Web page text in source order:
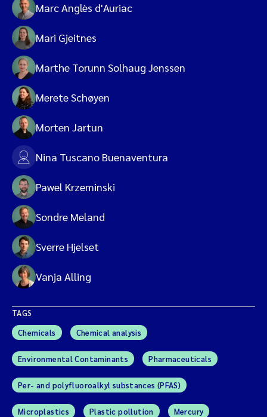
Marc Anglès d'Auriac
Mari Gjeitnes
Marthe Torunn Solhaug Jenssen
Merete Schøyen
Morten Jartun
Nina Tuscano Buenaventura
Pawel Krzeminski
Sondre Meland
Sverre Hjelset
Vanja Alling
TAGS
Chemicals
Chemical analysis
Environmental Contaminants Pharmaceuticals
Per- and polyfluoroalkyl substances (PFAS)
Microplastics Plastic pollution Mercury